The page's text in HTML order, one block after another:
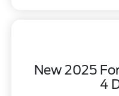
New 2025
4